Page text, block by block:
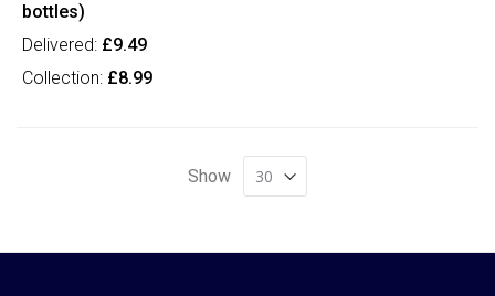
bottles)
Delivered: £9.49
Collection: £8.99
Show